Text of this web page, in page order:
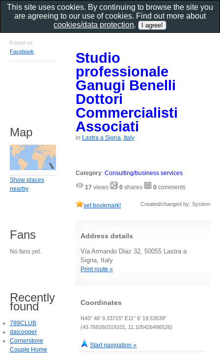
Studio
professionale
Ganugi Benelli
Dottori
Commercialisti
Associati
in Lastra a Signa, Italy
Category:Consulting/business services
17 views 0 shares 0 comments
set bookmark! Created/changed by: System
Address details
Via Armando Diaz 32, 50055 Lastra a
Signa, Italy
Print route »
Coordinates
N43° 46' 9.33715" E11° 6' 19.53539"
(43.769260319101, 11.105426496526)
Start navigation »
Found on
Facebook
Map
Show places
nearby
Fans
No fans yet.
Recently
found
789CLUB
daicooper
Cornerstone
Couple Home
This site uses cookies. By continuing to browse the site you
are agreeing to our use of cookies. Find out more about
cookies/data protection.